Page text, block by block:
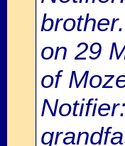
brother.
on 29
of